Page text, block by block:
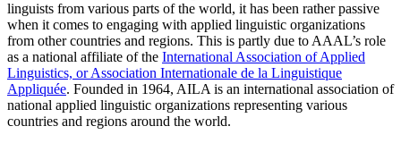
linguists from various parts of the world, it has been rather passive
when it comes to engaging with applied linguistic organizations
from other countries and regions. This is partly due to AAAL’s role
as a national affiliate of the International Association of Applied
Linguistics, or Association Internationale de la Linguistique
Appliquée. Founded in 1964, AILA is an international association of
national applied linguistic organizations representing various
countries and regions around the world.